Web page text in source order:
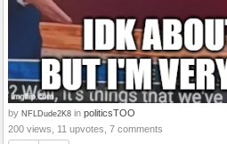
by NFLDude2K8 in politicsTOO
200 views, 11 upvotes, 7 comments